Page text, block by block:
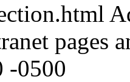
pages
-0500